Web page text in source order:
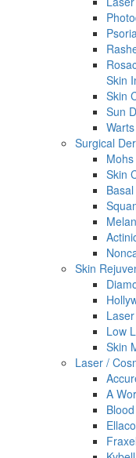
Skin
Skin
Sun
Warts
Surgical
Skin
Skin
Low
Skin
Laser /
A
Fraxel